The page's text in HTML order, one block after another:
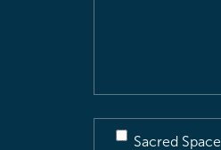
Sacred Space